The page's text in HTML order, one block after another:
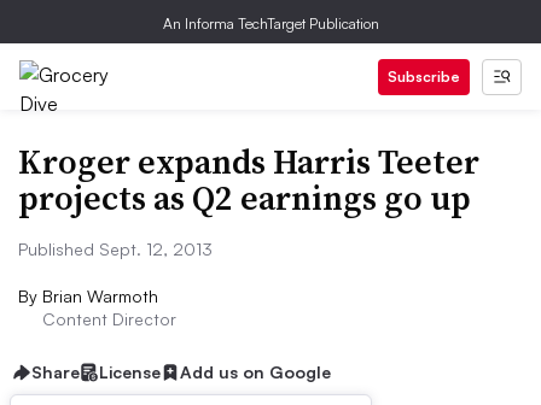
An Informa TechTarget Publication
Subscribe
Kroger expands Harris Teeter
projects as Q2 earnings go up
Published Sept. 12, 2013
By Brian Warmoth
Content Director
Share License Add us on Google